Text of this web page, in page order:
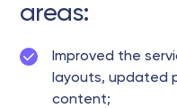
areas:
Improved the
layouts, updated
content;